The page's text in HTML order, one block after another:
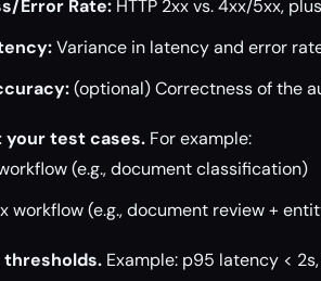
Error Rate: HTTP 2xx vs. 4xx/5xx,
Variance in latency and error
(optional) Correctness of the
your test cases. For example:
(e.g., document classification)
workflow (e.g., document review +
Example: p95 latency <